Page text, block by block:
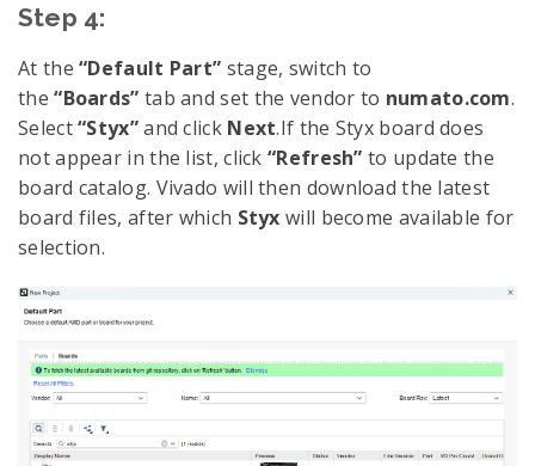
Step 4:
At the“Default Part” stage, switch to
the“Boards” tab and set the vendor to numato.com.
Select“Styx”and click Next.If the Styx board does
not appear in the list, click“Refresh” to update the
board catalog. Vivado will then download the latest
board files, after which Styxwill become available for
selection.